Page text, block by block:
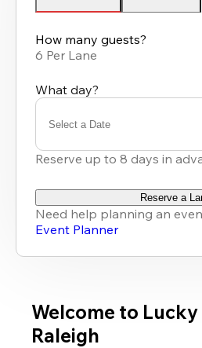
How many guests?
6 Per Lane
What day?
Select a Date
Reserve up to 8 days in
Reserve a
Need help planning an
Event Planner
Welcome to
Raleigh